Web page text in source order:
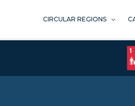
CIRCULAR REGIONS